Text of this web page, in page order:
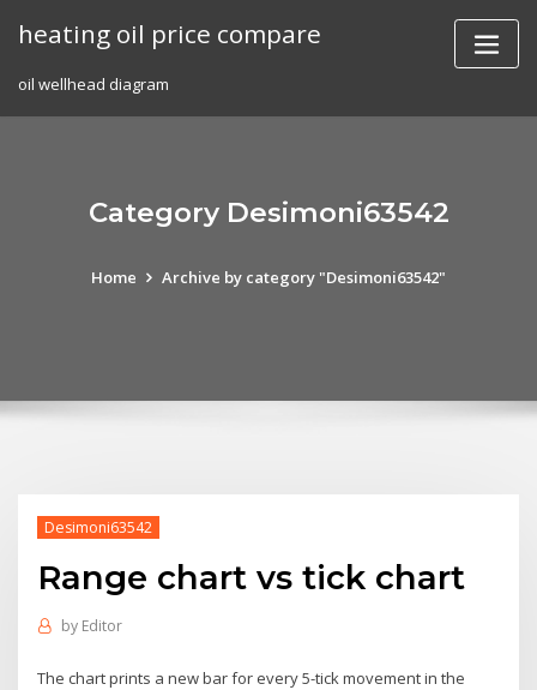
heating oil price compare
oil wellhead diagram
Category Desimoni63542
Home Archive by category "Desimoni63542"
Desimoni63542
Range chart vs tick chart
by Editor
The chart prints a new bar for every 5-tick movement in the